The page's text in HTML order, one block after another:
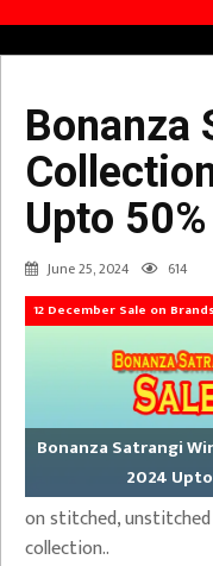
Bonanza
Upto
June 25, 2024 614
12 December Sale on Brands
Bonanza Satrangi
2024
on stitched,
collection..